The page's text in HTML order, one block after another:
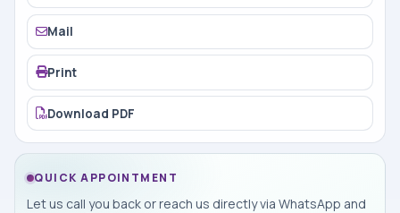
Mail
Print
Download PDF
QUICK APPOINTMENT
Let us call you back or reach us directly via WhatsApp and